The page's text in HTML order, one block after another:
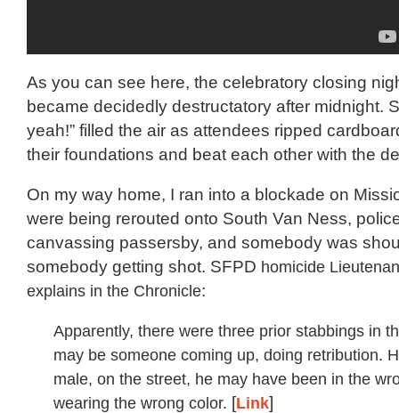
As you can see here, the celebratory closing
became decidedly destructatory after midnight.
yeah!” filled the air as attendees ripped
their foundations and beat each other with the
On my way home, I ran into a blockade on
were being rerouted onto South Van Ness,
canvassing passersby, and somebody was
somebody getting shot. SFPD homicide
explains in the Chronicle:
Apparently, there were three prior stabbings in
may be someone coming up, doing retribution.
male, on the street, he may have been in the
wearing the wrong color. [Link]